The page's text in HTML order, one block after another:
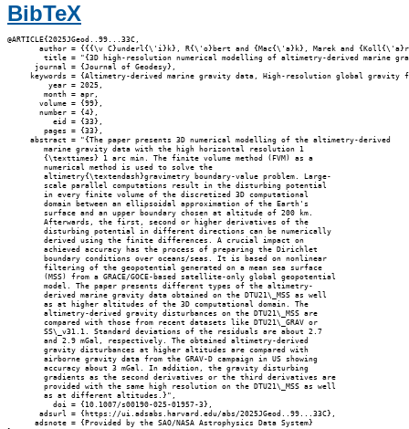
BibTeX
@ARTICLE{2025JGeod..99...33C,
author = {{{\v C}underl{\'i}k}, R{\'o}bert and {Mac{\'a}k}, Marek and
title = "{3D high-resolution numerical modelling of altimetry-derived marine
      journal = {Journal of Geodesy},
keywords = {Altimetry-derived marine gravity data, High-resolution global
         year = 2025,
        month = apr,
       volume = {99},
       number = {4},
          eid = {33},
        pages = {33},
     abstract = "{The paper presents 3D numerical modelling of the altimetry-derived
        marine gravity data with the high horizontal resolution 1
        {\texttimes} 1 arc min. The finite volume method (FVM) as a
        numerical method is used to solve the
        altimetry{\textendash}gravimetry boundary-value problem. Large-
        scale parallel computations result in the disturbing potential
        in every finite volume of the discretized 3D computational
        domain between an ellipsoidal approximation of the Earth's
        surface and an upper boundary chosen at altitude of 200 km.
        Afterwards, the first, second or higher derivatives of the
        disturbing potential in different directions can be numerically
        derived using the finite differences. A crucial impact on
        achieved accuracy has the process of preparing the Dirichlet
        boundary conditions over oceans/seas. It is based on nonlinear
        filtering of the geopotential generated on a mean sea surface
        (MSS) from a GRACE/GOCE-based satellite-only global geopotential
        model. The paper presents different types of the altimetry-
        derived marine gravity data obtained on the DTU21\_MSS as well
        as at higher altitudes of the 3D computational domain. The
        altimetry-derived gravity disturbances on the DTU21\_MSS are
        compared with those from recent datasets like DTU21\_GRAV or
        SS\_v31.1. Standard deviations of the residuals are about 2.7
        and 2.9 mGal, respectively. The obtained altimetry-derived
        gravity disturbances at higher altitudes are compared with
        airborne gravity data from the GRAV-D campaign in US showing
        accuracy about 3 mGal. In addition, the gravity disturbing
        gradients as the second derivatives or the third derivatives are
        provided with the same high resolution on the DTU21\_MSS as well
        as at different altitudes.}",
          doi = {10.1007/s00190-025-01957-3},
       adsurl = {https://ui.adsabs.harvard.edu/abs/2025JGeod..99...33C},
      adsnote = {Provided by the SAO/NASA Astrophysics Data System}